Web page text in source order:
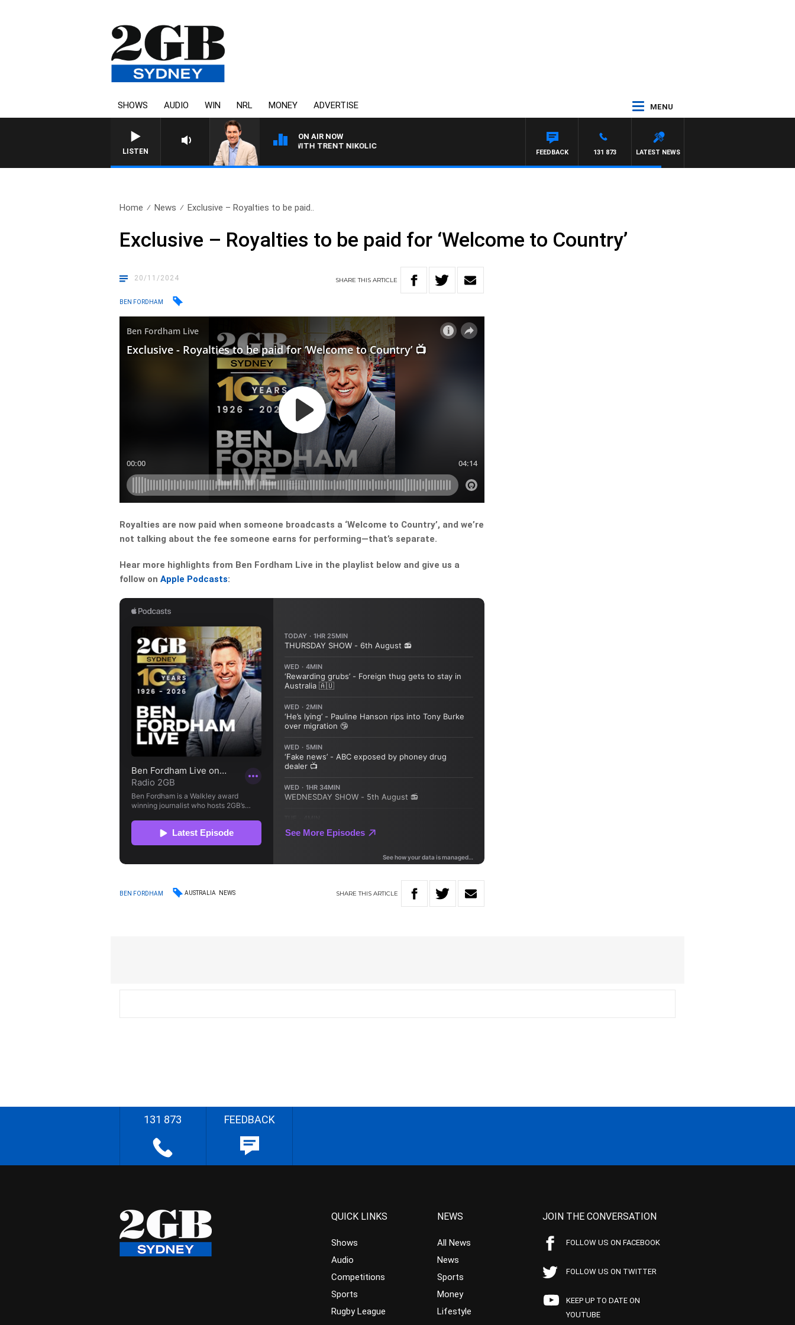
SHOWS AUDIO WIN NRL MONEY ADVERTISE MENU
LISTEN
ON AIR NOW
AFTERNOONS WITH MICHAEL MCLAREN WITH TRENT NIKOLIC
LATEST NEWS
131 873
FEEDBACK
Home News Exclusive – Royalties to be paid..
Exclusive – Royalties to be paid for ‘Welcome to Country’
20/11/2024 SHARETHISARTICLE
BEN FORDHAM
Royalties are now paid when someone broadcasts a ‘Welcome to Country’, and we’re
not talking about the fee someone earns for performing—that’s separate.
Hear more highlights from Ben Fordham Live in the playlist below and give us a
follow onApple Podcasts:
BEN FORDHAM AUSTRALIA NEWS SHARETHIS ARTICLE
131 873 FEEDBACK
QUICK LINKS
Shows
Audio
Competitions
Sports
Rugby League
NEWS
All News
News
Sports
Money
Lifestyle
JOIN THE CONVERSATION
FOLLOW US ON FACEBOOK
FOLLOW US ON TWITTER
KEEP UP TO DATE ON
YOUTUBE